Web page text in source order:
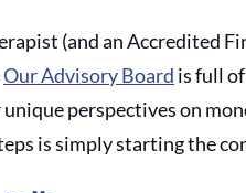
(and an Accredited
Our Advisory Board is full
perspectives on
is simply starting the